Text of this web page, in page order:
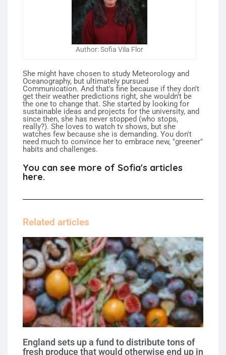
Author: Sofia Vila Flor
She might have chosen to study Meteorology and
Oceanography, but ultimately pursued
Communication. And that's fine because if they don't
get their weather predictions right, she wouldn't be
the one to change that. She started by looking for
sustainable ideas and projects for the university, and
since then, she has never stopped (who stops,
really?). She loves to watch tv shows, but she
watches few because she is demanding. You don't
need much to convince her to embrace new, "greener"
habits and challenges.
You can see more of Sofia's articles
here.
Related articles
England sets up a fund to distribute tons of
fresh produce that would otherwise end up in